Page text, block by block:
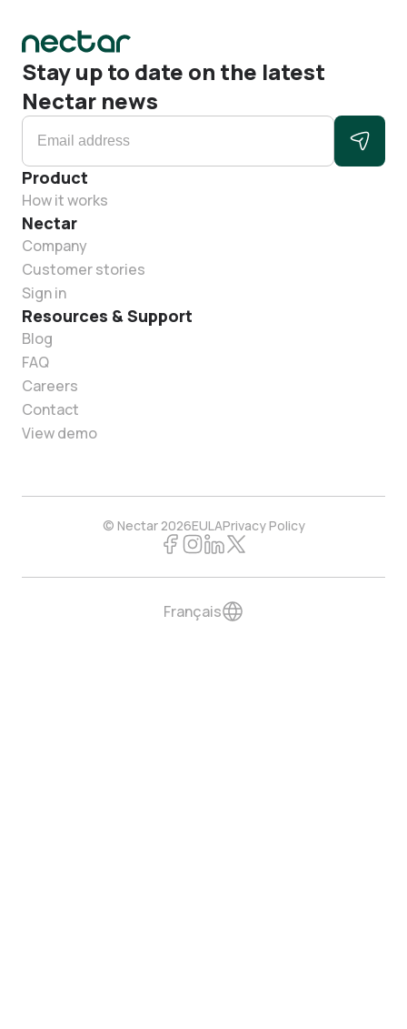
Stay up to date on the latest
Nectar news
Product
How it works
Nectar
Company
Customer stories
Sign in
Resources & Support
Blog
FAQ
Careers
Contact
View demo
© Nectar 2026EULAPrivacy Policy
Français